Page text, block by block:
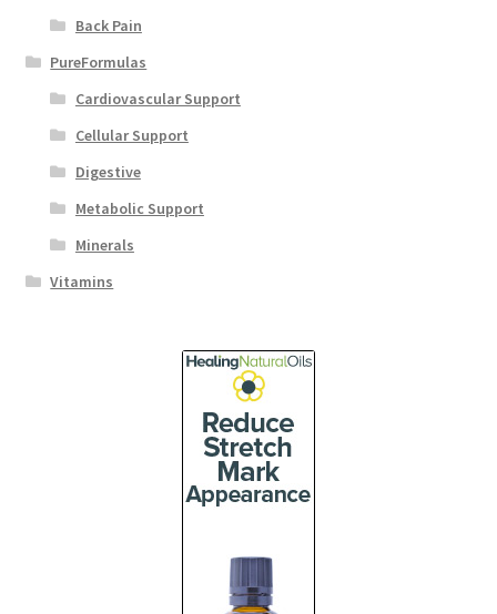
Back Pain
PureFormulas
Cardiovascular Support
Cellular Support
Digestive
Metabolic Support
Minerals
Vitamins